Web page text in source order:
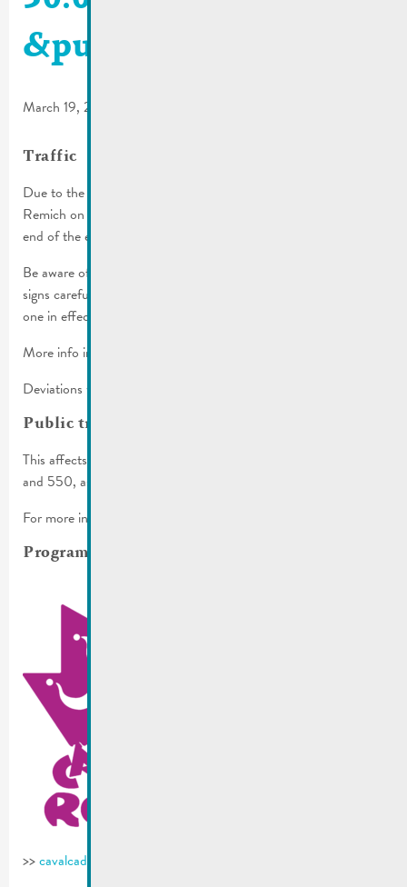
&public transport
March 19, 2025
Traffic
Due to the cavalcade, several streets will be inaccessible in
Remich on Sunday, March 30th, 2025 from 1 p.m. until the
end of the event approx. 6 p.m.).
Be aware of the parking regulations in place! Please read all
signs carefully before you park, the more restrictive one is the
one in effect.
More info in the
Deviations will be set up.
Public transport
This affects the bus lines 341, 342, 406, 411, 413, 431, 432
and 550, as well as various stops.
For more info, check
Programm for the whole weekend
>>cavalcade-remich.lu